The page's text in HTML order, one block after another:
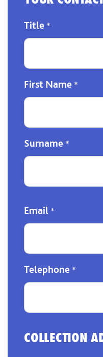
Title *
First Name *
Surname *
Email *
Telephone *
COLLECTION